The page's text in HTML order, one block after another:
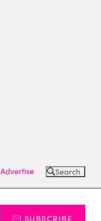
Advertise Search
SUBSCRIBE